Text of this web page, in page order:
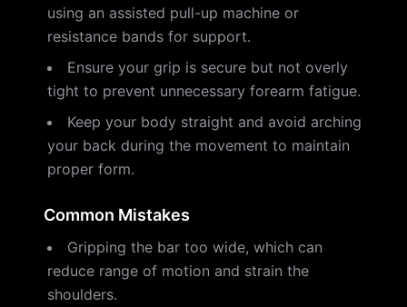
using an assisted pull-up machine or
resistance bands for support.
Ensure your grip is secure but not overly
tight to prevent unnecessary forearm fatigue.
Keep your body straight and avoid arching
your back during the movement to maintain
proper form.
Common Mistakes
Gripping the bar too wide, which can
reduce range of motion and strain the
shoulders.